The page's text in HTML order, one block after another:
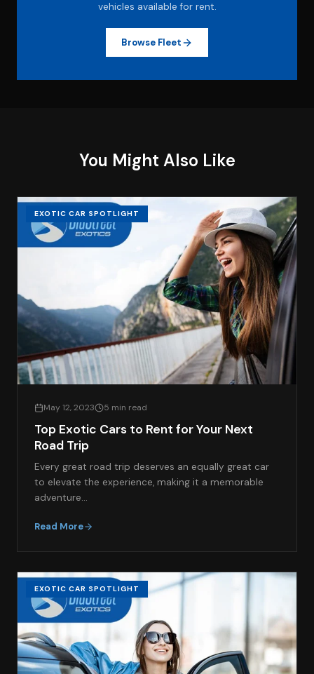
vehicles available for rent.
Browse Fleet
You Might Also Like
EXOTIC CAR SPOTLIGHT
May 12, 2023 5 min read
Top Exotic Cars to Rent for Your Next
Road Trip
Every great road trip deserves an equally great car
to elevate the experience, making it a memorable
adventure…
Read More
EXOTIC CAR SPOTLIGHT